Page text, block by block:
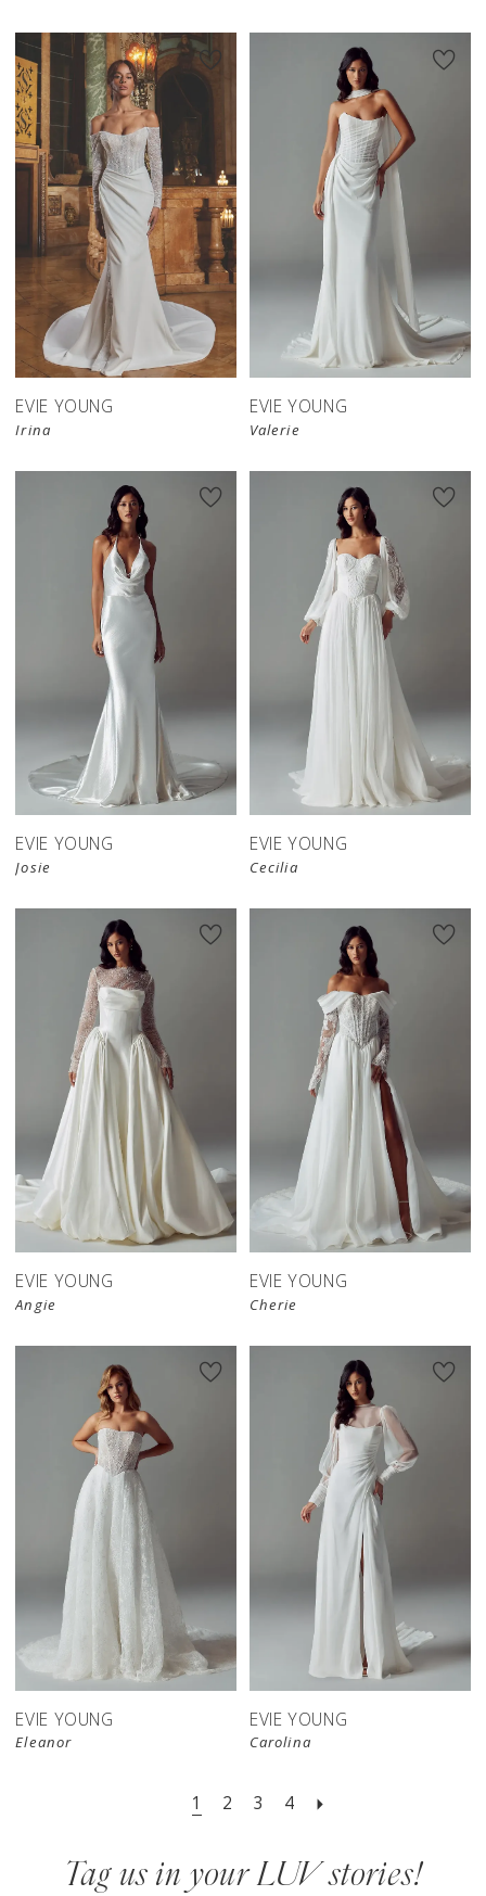
EVIE YOUNG
Irina
EVIE YOUNG
Valerie
EVIE YOUNG
Josie
EVIE YOUNG
Cecilia
EVIE YOUNG
Angie
EVIE YOUNG
Cherie
EVIE YOUNG
Eleanor
EVIE YOUNG
Carolina
1 2 3 4
Tag us in your LUV stories!